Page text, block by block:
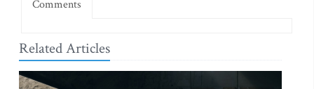
Comments
Related Articles